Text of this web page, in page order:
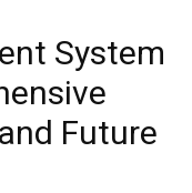
System
Future